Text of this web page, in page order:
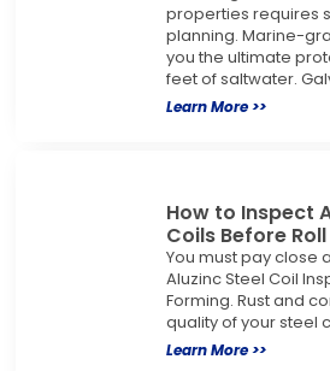
properties requires
planning. Marine-
you the ultimate
feet of saltwater.
Learn More >>
How to Inspect
Coils Before
You must pay close
Aluzinc Steel Coil
Forming. Rust and
quality of your steel
Learn More >>